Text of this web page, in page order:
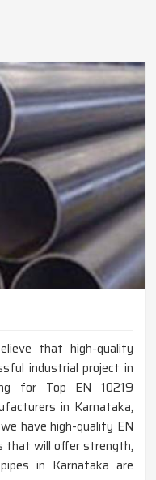
that high-quality
industrial project in
for Top EN 10219
in Karnataka,
have high-quality EN
that will offer strength,
in Karnataka are